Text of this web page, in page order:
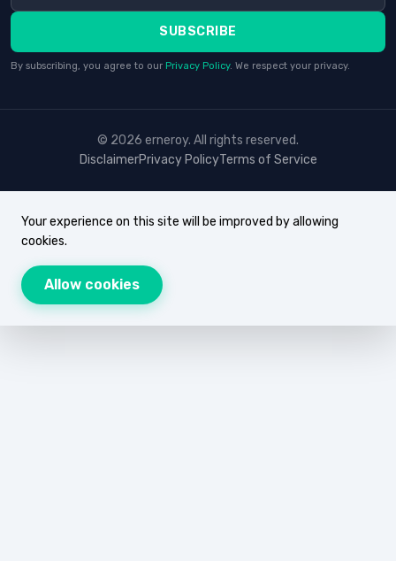
SUBSCRIBE
By subscribing, you agree to our Privacy Policy. We respect your privacy.
© 2026 erneroy. All rights reserved.
DisclaimerPrivacy PolicyTerms of Service
Your experience on this site will be improved by allowing
cookies.
Allow cookies